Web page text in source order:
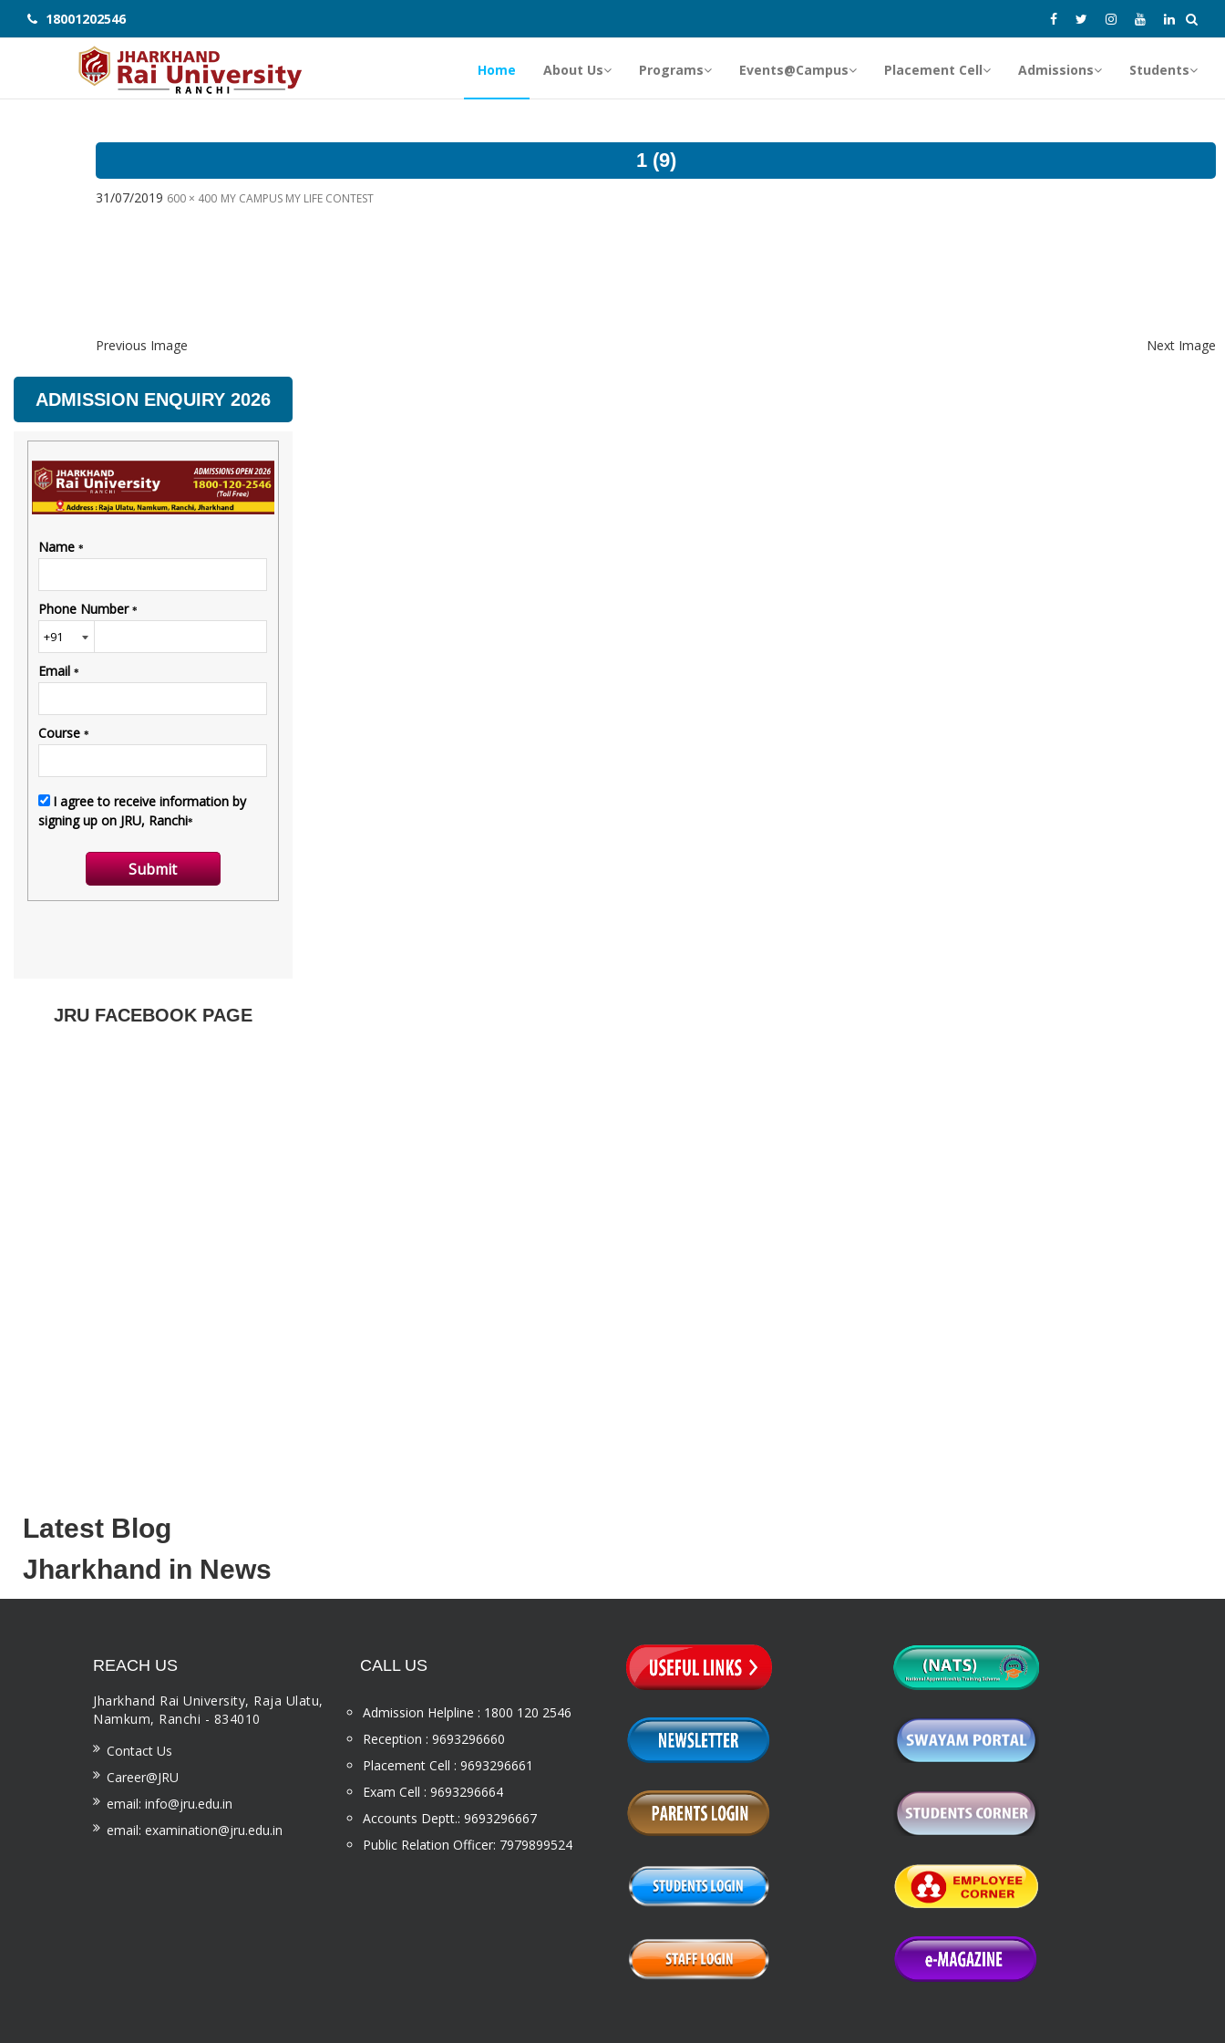
18001202546
Home About Us Programs Events@Campus Placement Cell Admissions Students
1 (9)
31/07/2019 600 × 400 MY CAMPUS MY LIFE CONTEST
Previous Image Next Image
ADMISSION ENQUIRY 2026
JRU FACEBOOK PAGE
Latest Blog
Jharkhand in News
REACH US
Jharkhand Rai University, Raja Ulatu,
Namkum, Ranchi - 834010
Contact Us
Career@JRU
email: info@jru.edu.in
email: examination@jru.edu.in
CALL US
Admission Helpline : 1800 120 2546
Reception : 9693296660
Placement Cell : 9693296661
Exam Cell : 9693296664
Accounts Deptt.: 9693296667
Public Relation Officer: 7979899524